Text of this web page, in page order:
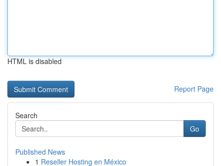
HTML is disabled
Report Page
Search
Go
Published News
1 Reseller Hosting en México